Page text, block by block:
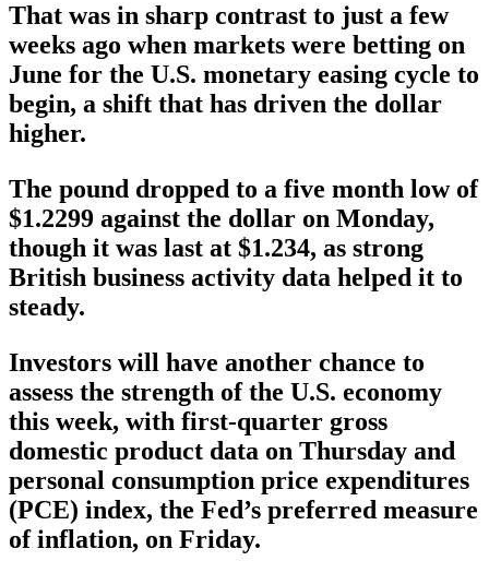
That was in sharp contrast to just a few
weeks ago when markets were betting on
June for the U.S. monetary easing cycle to
begin, a shift that has driven the dollar
higher.
The pound dropped to a five month low of
$1.2299 against the dollar on Monday,
though it was last at $1.234, as strong
British business activity data helped it to
steady.
Investors will have another chance to
assess the strength of the U.S. economy
this week, with first-quarter gross
domestic product data on Thursday and
personal consumption price expenditures
(PCE) index, the Fed’s preferred measure
of inflation, on Friday.